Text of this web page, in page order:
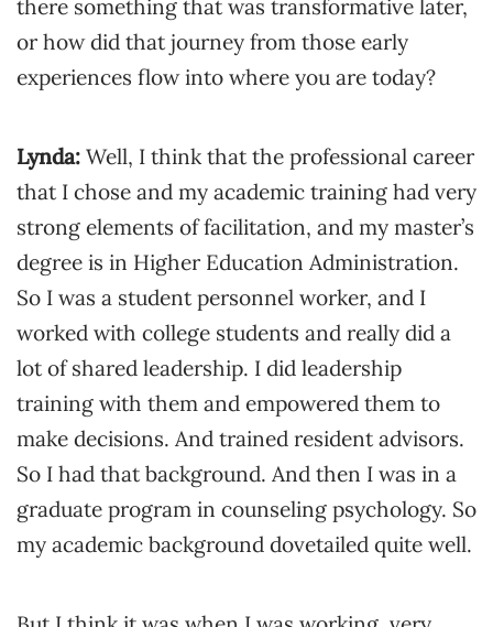
there something that was transformative later,
or how did that journey from those early
experiences flow into where you are today?
Lynda: Well, I think that the professional career
that I chose and my academic training had very
strong elements of facilitation, and my master’s
degree is in Higher Education Administration.
So I was a student personnel worker, and I
worked with college students and really did a
lot of shared leadership. I did leadership
training with them and empowered them to
make decisions. And trained resident advisors.
So I had that background. And then I was in a
graduate program in counseling psychology. So
my academic background dovetailed quite well.